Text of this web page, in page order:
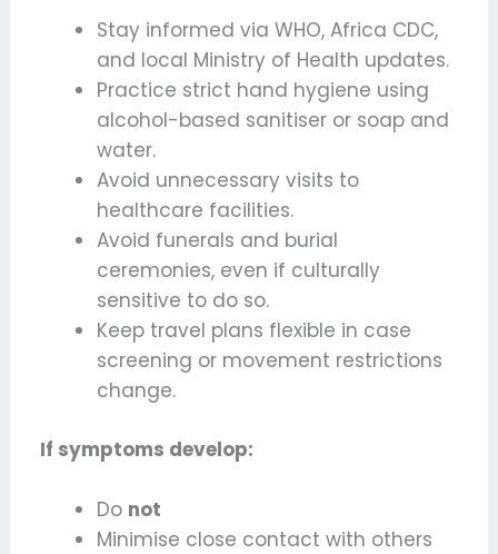
Stay informed via WHO, Africa CDC,
and local Ministry of Health updates.
Practice strict hand hygiene using
alcohol-based sanitiser or soap and
water.
Avoid unnecessary visits to
healthcare facilities.
Avoid funerals and burial
ceremonies, even if culturally
sensitive to do so.
Keep travel plans flexible in case
screening or movement restrictions
change.
If symptoms develop:
Do not
Minimise close contact with others